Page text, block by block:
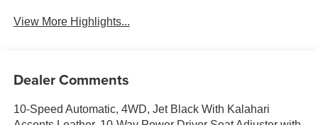
View More Highlights...
Dealer Comments
10-Speed Automatic, 4WD, Jet Black With Kalahari